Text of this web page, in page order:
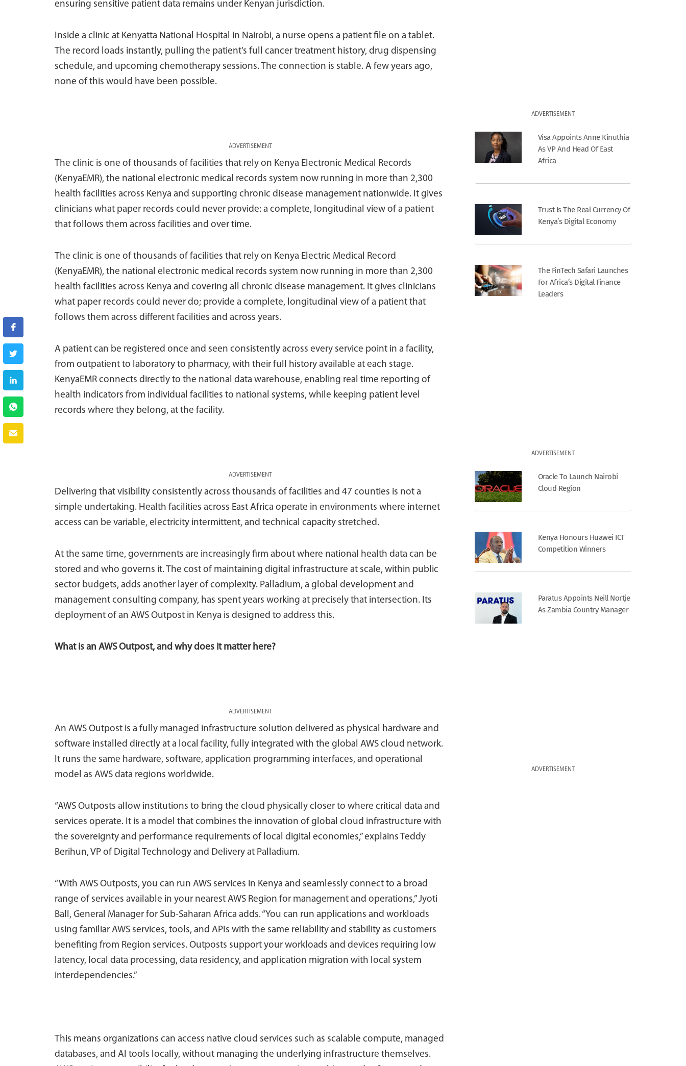
ensuring sensitive patient data remains under Kenyan jurisdiction.
Inside a clinic at Kenyatta National Hospital in Nairobi, a nurse opens a patient file on a tablet.
The record loads instantly, pulling the patient’s full cancer treatment history, drug dispensing
schedule, and upcoming chemotherapy sessions. The connection is stable. A few years ago,
none of this would have been possible.
ADVERTISEMENT
The clinic is one of thousands of facilities that rely on Kenya Electronic Medical Records
(KenyaEMR), the national electronic medical records system now running in more than 2,300
health facilities across Kenya and supporting chronic disease management nationwide. It gives
clinicians what paper records could never provide: a complete, longitudinal view of a patient
that follows them across facilities and over time.
The clinic is one of thousands of facilities that rely on Kenya Electric Medical Record
(KenyaEMR), the national electronic medical records system now running in more than 2,300
health facilities across Kenya and covering all chronic disease management. It gives clinicians
what paper records could never do; provide a complete, longitudinal view of a patient that
follows them across different facilities and across years.
A patient can be registered once and seen consistently across every service point in a facility,
from outpatient to laboratory to pharmacy, with their full history available at each stage.
KenyaEMR connects directly to the national data warehouse, enabling real time reporting of
health indicators from individual facilities to national systems, while keeping patient level
records where they belong, at the facility.
ADVERTISEMENT
Delivering that visibility consistently across thousands of facilities and 47 counties is not a
simple undertaking. Health facilities across East Africa operate in environments where internet
access can be variable, electricity intermittent, and technical capacity stretched.
At the same time, governments are increasingly firm about where national health data can be
stored and who governs it. The cost of maintaining digital infrastructure at scale, within public
sector budgets, adds another layer of complexity. Palladium, a global development and
management consulting company, has spent years working at precisely that intersection. Its
deployment of an AWS Outpost in Kenya is designed to address this.
What is an AWS Outpost, and why does it matter here?
ADVERTISEMENT
An AWS Outpost is a fully managed infrastructure solution delivered as physical hardware and
software installed directly at a local facility, fully integrated with the global AWS cloud network.
It runs the same hardware, software, application programming interfaces, and operational
model as AWS data regions worldwide.
“AWS Outposts allow institutions to bring the cloud physically closer to where critical data and
services operate. It is a model that combines the innovation of global cloud infrastructure with
the sovereignty and performance requirements of local digital economies,” explains Teddy
Berihun, VP of Digital Technology and Delivery at Palladium.
“With AWS Outposts, you can run AWS services in Kenya and seamlessly connect to a broad
range of services available in your nearest AWS Region for management and operations,” Jyoti
Ball, General Manager for Sub-Saharan Africa adds. “You can run applications and workloads
using familiar AWS services, tools, and APIs with the same reliability and stability as customers
benefiting from Region services. Outposts support your workloads and devices requiring low
latency, local data processing, data residency, and application migration with local system
interdependencies.”
This means organizations can access native cloud services such as scalable compute, managed
databases, and AI tools locally, without managing the underlying infrastructure themselves.
ADVERTISEMENT
Visa Appoints Anne Kinuthia
As VP And Head Of East
Africa
Trust Is The Real Currency Of
Kenya’s Digital Economy
The FinTech Safari Launches
For Africa’s Digital Finance
Leaders
ADVERTISEMENT
Oracle To Launch Nairobi
Cloud Region
Kenya Honours Huawei ICT
Competition Winners
Paratus Appoints Neill Nortje
As Zambia Country Manager
ADVERTISEMENT